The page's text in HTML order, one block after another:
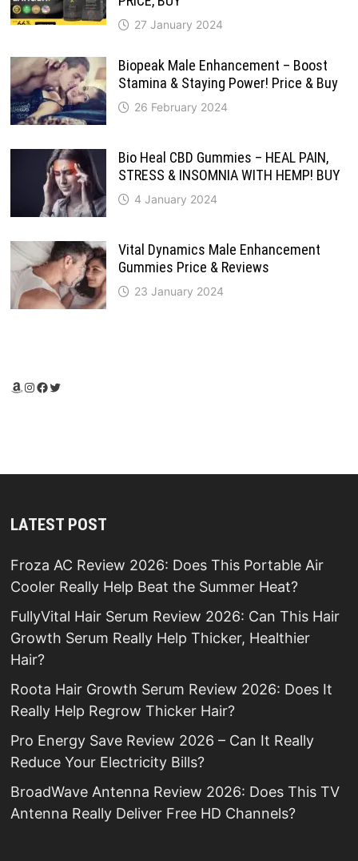
27 January 2024
Biopeak Male Enhancement – Boost
Stamina & Staying Power! Price & Buy
26 February 2024
Bio Heal CBD Gummies – HEAL PAIN,
STRESS & INSOMNIA WITH HEMP! BUY
4 January 2024
Vital Dynamics Male Enhancement
Gummies Price & Reviews
23 January 2024
Amazon
Instagram
Facebook
Twitter
LATEST POST
Froza AC Review 2026: Does This Portable Air
Cooler Really Help Beat the Summer Heat?
FullyVital Hair Serum Review 2026: Can This Hair
Growth Serum Really Help Thicker, Healthier
Hair?
Roota Hair Growth Serum Review 2026: Does It
Really Help Regrow Thicker Hair?
Pro Energy Save Review 2026 – Can It Really
Reduce Your Electricity Bills?
BroadWave Antenna Review 2026: Does This TV
Antenna Really Deliver Free HD Channels?